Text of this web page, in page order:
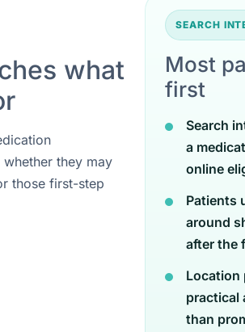
what
they may
those first-step
SEARCH
Most
first
Search
a
online
Patients
around
after the
Location
practical
than